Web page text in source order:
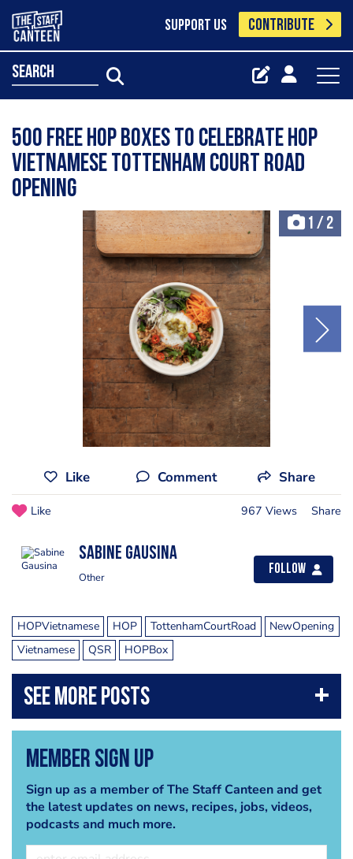
SUPPORT US CONTRIBUTE
search
500 FREE HOP BOXES TO CELEBRATE HOP
VIETNAMESE TOTTENHAM COURT ROAD
OPENING
1 / 2
Like Comment Share
Like 967 Views Share
Sabine Gausina
Other
Follow
HOPVietnamese HOP TottenhamCourtRoad
NewOpening
Vietnamese
QSR HOPBox
Member Sign Up
Sign up as a member of The Staff Canteen and get
the latest updates on news, recipes, jobs, videos,
podcasts and much more.